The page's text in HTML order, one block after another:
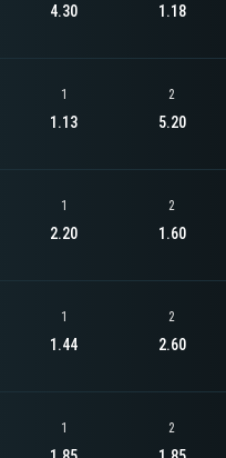
4.30 1.18
1
1.13
2
5.20
1
2.20
2
1.60
1
1.44
2
2.60
1 2